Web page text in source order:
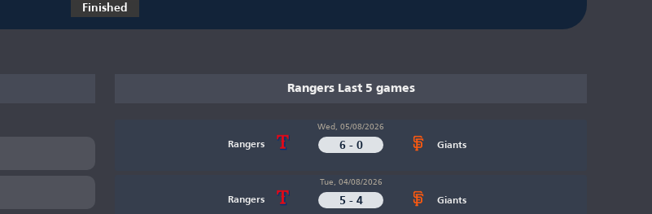
Finished
Rangers Last 5 games
Rangers
Wed, 05/08/2026
6 - 0 Giants
Rangers
Tue, 04/08/2026
5 - 4 Giants